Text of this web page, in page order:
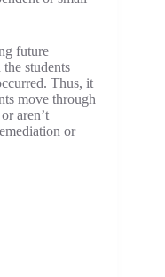
future
students
Thus, it
move through
aren’t
or